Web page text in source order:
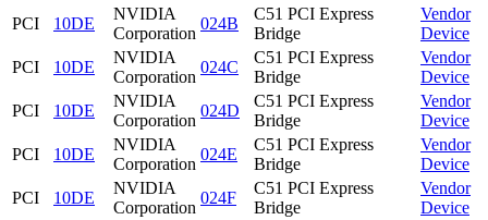
PCI
10DE
NVIDIA
Corporation
024B
C51 PCI Express
Bridge
Vendor
Device
PCI
10DE
NVIDIA
Corporation
024C
C51 PCI Express
Bridge
Vendor
Device
PCI
10DE
NVIDIA
Corporation
024D
C51 PCI Express
Bridge
Vendor
Device
PCI
10DE
NVIDIA
Corporation
024E
C51 PCI Express
Bridge
Vendor
Device
PCI
10DE
NVIDIA
Corporation
024F
C51 PCI Express
Bridge
Vendor
Device